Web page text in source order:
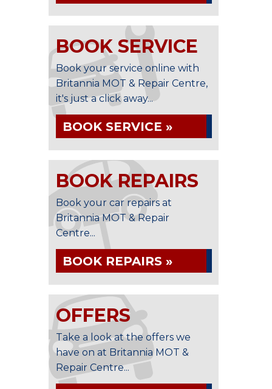
BOOK SERVICE
Book your service online with
Britannia MOT & Repair Centre,
it's just a click away...
BOOK SERVICE »
BOOK REPAIRS
Book your car repairs at
Britannia MOT & Repair
Centre...
BOOK REPAIRS »
OFFERS
Take a look at the offers we
have on at Britannia MOT &
Repair Centre...